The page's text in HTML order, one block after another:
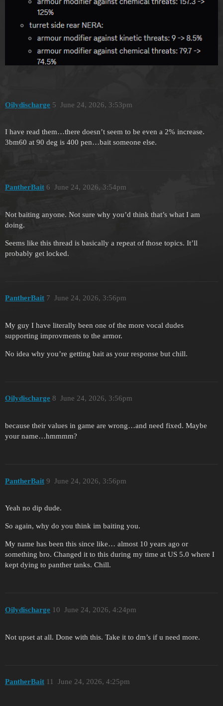
Oilydischarge June 24, 2026, 3:53pm
5
I have read them…there doesn’t seem to be even a 2% increase.
3bm60 at 90 deg is 400 pen…bait someone else.
PantherBait June 24, 2026, 3:54pm
6
Not baiting anyone. Not sure why you’d think that’s what I am
doing.
Seems like this thread is basically a repeat of those topics. It’ll
probably get locked.
PantherBait June 24, 2026, 3:56pm
7
My guy I have literally been one of the more vocal dudes
supporting improvments to the armor.
No idea why you’re getting bait as your response but chill.
Oilydischarge June 24, 2026, 3:56pm
8
because their values in game are wrong…and need fixed. Maybe
your name…hmmmm?
PantherBait June 24, 2026, 3:56pm
9
Yeah no dip dude.
So again, why do you think im baiting you.
My name has been this since like… almost 10 years ago or
something bro. Changed it to this during my time at US 5.0 where I
kept dying to panther tanks. Chill.
Oilydischarge June 24, 2026, 4:24pm
10
Not upset at all. Done with this. Take it to dm’s if u need more.
PantherBait June 24, 2026, 4:25pm
11